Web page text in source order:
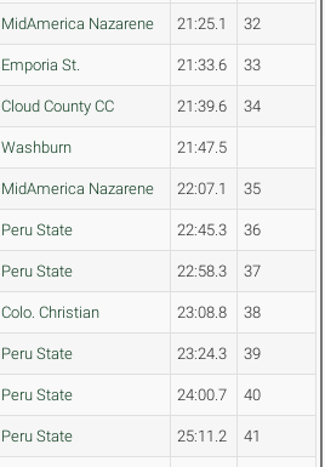
MidAmerica Nazarene 21:25.1 32
Emporia St. 21:33.6 33
Cloud County CC 21:39.6 34
Washburn 21:47.5
MidAmerica Nazarene 22:07.1 35
Peru State 22:45.3 36
Peru State 22:58.3 37
Colo. Christian 23:08.8 38
Peru State 23:24.3 39
Peru State 24:00.7 40
Peru State 25:11.2 41